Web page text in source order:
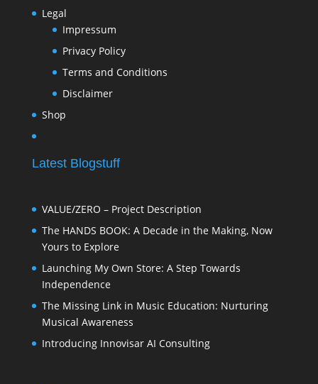
Legal
Impressum
Privacy Policy
Terms and Conditions
Disclaimer
Shop
Latest Blogstuff
VALUE/ZERO – Project Description
The HANDS BOOK: A Decade in the Making, Now
Yours to Explore
Launching My Own Store: A Step Towards
Independence
The Missing Link in Music Education: Nurturing
Musical Awareness
Introducing Innovisar AI Consulting